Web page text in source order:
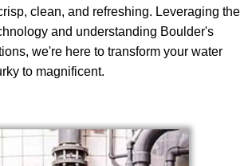
clean, and refreshing. Leveraging the
and understanding Boulder's
we're here to transform your water
to magnificent.